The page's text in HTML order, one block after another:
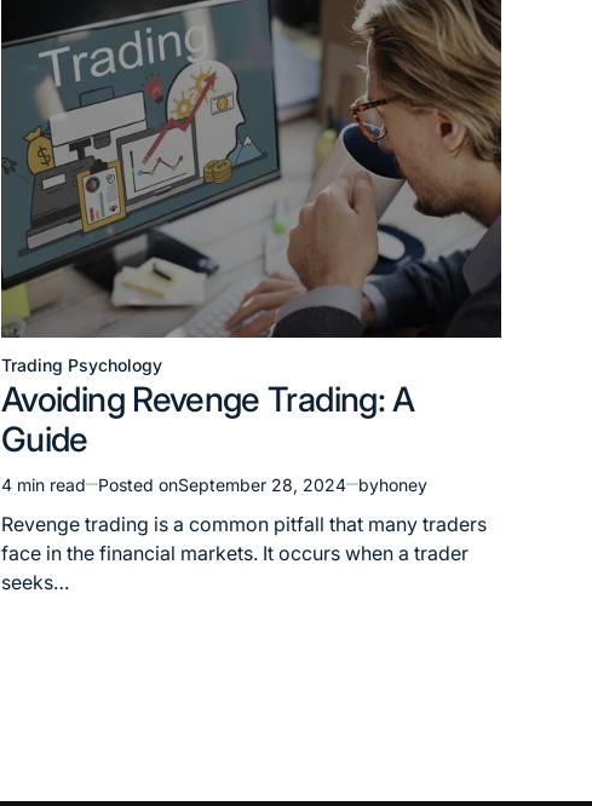
Trading Psychology
Avoiding Revenge Trading: A
Guide
4 min read Posted onSeptember 28, 2024 byhoney
Revenge trading is a common pitfall that many traders
face in the financial markets. It occurs when a trader
seeks…